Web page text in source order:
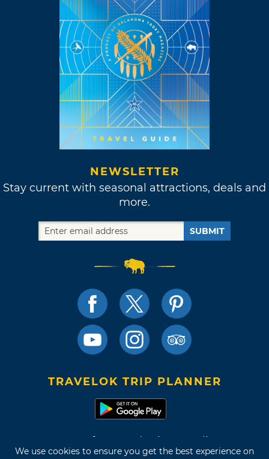
We use cookies to ensure you get the best experience on
NEWSLETTER
Stay current with seasonal attractions, deals and
more.
SUBMIT
TRAVELOK TRIP PLANNER
Terms of Use and Privacy Policy